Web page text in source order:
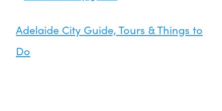
Adelaide City Guide, Tours & Things to
Do